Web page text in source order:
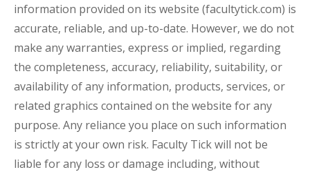
information provided on its website (facultytick.com) is
accurate, reliable, and up-to-date. However, we do not
make any warranties, express or implied, regarding
the completeness, accuracy, reliability, suitability, or
availability of any information, products, services, or
related graphics contained on the website for any
purpose. Any reliance you place on such information
is strictly at your own risk. Faculty Tick will not be
liable for any loss or damage including, without